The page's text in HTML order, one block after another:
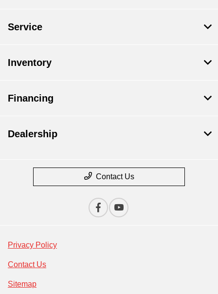
Service
Inventory
Financing
Dealership
Contact Us
Privacy Policy
Contact Us
Sitemap